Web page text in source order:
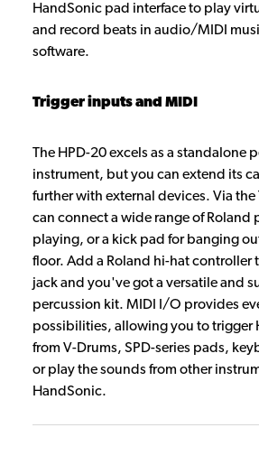
HandSonic pad interface to play
and record beats in audio/MIDI
software.
Trigger inputs and MIDI
The HPD-20 excels as a standalone
instrument, but you can extend its
further with external devices. Via the
can connect a wide range of Roland
playing, or a kick pad for banging
floor. Add a Roland hi-hat controller
jack and you've got a versatile and
percussion kit. MIDI I/O provides
possibilities, allowing you to trigger
from V-Drums, SPD-series pads,
or play the sounds from other
HandSonic.